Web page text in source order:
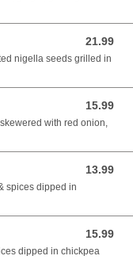
21.99
21.99 AUD
nigella seeds grilled in
15.99
15.99 AUD
with red onion,
13.99
13.99 AUD
spices dipped in
15.99
15.99 AUD
dipped in chickpea